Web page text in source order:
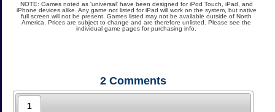
NOTE: Games noted as 'universal' have been designed for iPod Touch, iPad, and
iPhone devices alike. Any game not listed for iPad will work on the system, but native
full screen will not be present. Games listed may not be available outside of North
America. Prices are subject to change and are therefore unlisted. Please see the
individual game pages for purchasing info.
2 Comments
1